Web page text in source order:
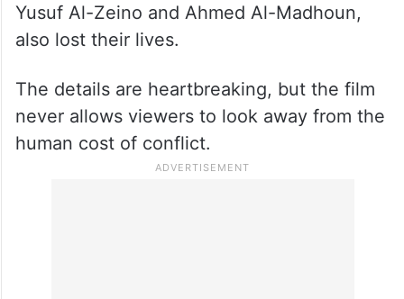
Yusuf Al-Zeino and Ahmed Al-Madhoun,
also lost their lives.
The details are heartbreaking, but the film
never allows viewers to look away from the
human cost of conflict.